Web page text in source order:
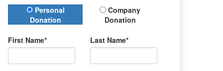
Donation Type
Personal
Donation
Company
Donation
First Name* Last Name*